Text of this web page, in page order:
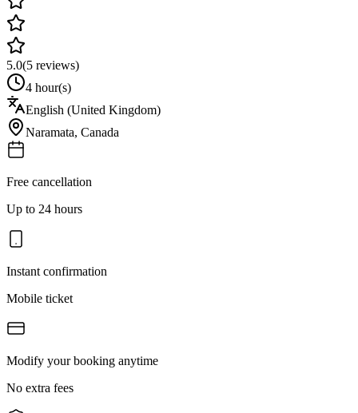
5.0(5 reviews)
4 hour(s)
English (United Kingdom)
Naramata, Canada
Free cancellation
Up to 24 hours
Instant confirmation
Mobile ticket
Modify your booking anytime
No extra fees